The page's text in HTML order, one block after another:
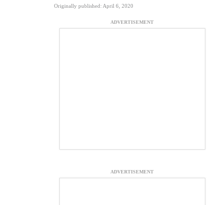
Originally published: April 6, 2020
ADVERTISEMENT
ADVERTISEMENT